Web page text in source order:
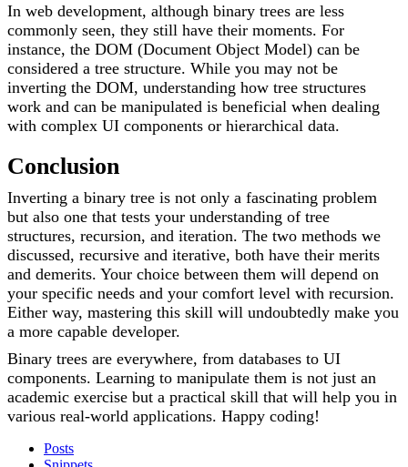
In web development, although binary trees are less
commonly seen, they still have their moments. For
instance, the DOM (Document Object Model) can be
considered a tree structure. While you may not be
inverting the DOM, understanding how tree structures
work and can be manipulated is beneficial when dealing
with complex UI components or hierarchical data.
Conclusion
Inverting a binary tree is not only a fascinating problem
but also one that tests your understanding of tree
structures, recursion, and iteration. The two methods we
discussed, recursive and iterative, both have their merits
and demerits. Your choice between them will depend on
your specific needs and your comfort level with recursion.
Either way, mastering this skill will undoubtedly make you
a more capable developer.
Binary trees are everywhere, from databases to UI
components. Learning to manipulate them is not just an
academic exercise but a practical skill that will help you in
various real-world applications. Happy coding!
Posts